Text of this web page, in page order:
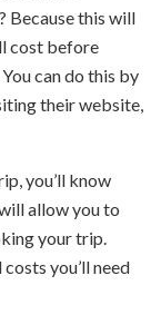
Because this will
cost before
can do this by
their website,
you’ll know
allow you to
your trip.
you’ll need